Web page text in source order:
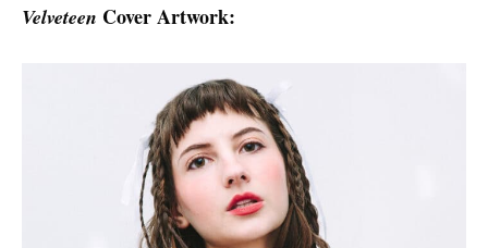
Velveteen Cover Artwork: